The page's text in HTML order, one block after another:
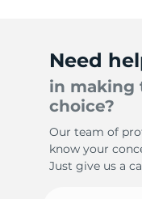
Need
in making
choice?
Our team of
know your
Just give us a